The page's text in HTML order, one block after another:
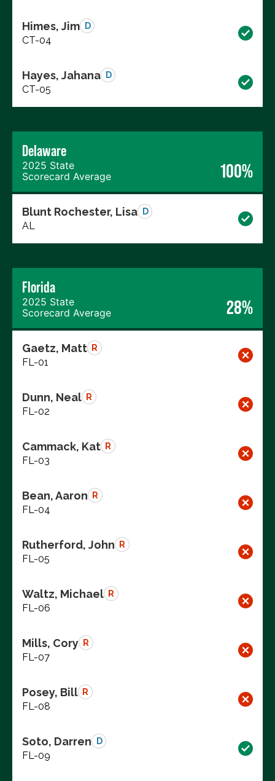
Himes, Jim D
CT-04
Hayes, Jahana D
CT-05
Delaware
2025 State
Scorecard Average
100%
Blunt Rochester, Lisa D
AL
Florida
2025 State
Scorecard Average
28%
Gaetz, Matt R
FL-01
Dunn, Neal R
FL-02
Cammack, Kat R
FL-03
Bean, Aaron R
FL-04
Rutherford, John R
FL-05
Waltz, Michael R
FL-06
Mills, Cory R
FL-07
Posey, Bill R
FL-08
Soto, Darren D
FL-09